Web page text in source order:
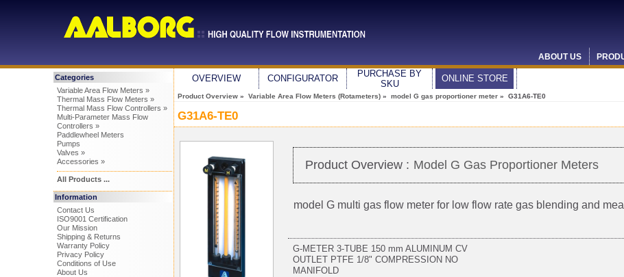
ABOUT US
Categories
Variable Area Flow Meters »
Thermal Mass Flow Meters »
Thermal Mass Flow Controllers »
Multi-Parameter Mass Flow
Controllers »
Paddlewheel Meters
Pumps
Valves »
Accessories »
All Products ...
Information
Contact Us
ISO9001 Certification
Our Mission
Shipping & Returns
Warranty Policy
Privacy Policy
Conditions of Use
About Us
OVERVIEW CONFIGURATOR
PURCHASE BY
SKU
ONLINE STORE
Product Overview » Variable Area Flow Meters (Rotameters) » model G gas proportioner meter » G31A6-TE0
G31A6-TE0
Product Overview : Model G Gas Proportioner Meters
model G multi gas flow meter for low flow rate gas blending and
G-METER 3-TUBE 150 mm ALUMINUM CV
OUTLET PTFE 1/8" COMPRESSION NO
MANIFOLD